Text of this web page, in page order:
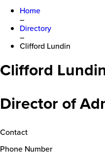
Home
–
Directory
–
Clifford Lundin
Clifford
Director of
Contact
Phone Number